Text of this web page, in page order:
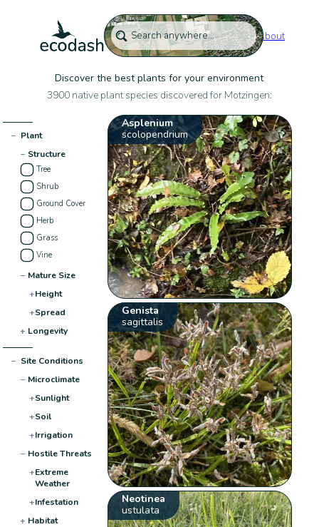
About
Discover the best plants for your environment
3900 native plant species discovered for Motzingen:
− Plant
− Structure
Tree
Shrub
Ground Cover
Herb
Grass
Vine
− Mature Size
+Height
+Spread
+ Longevity
− Site Conditions
− Microclimate
+Sunlight
+Soil
+Irrigation
− Hostile Threats
+Extreme
Weather
+Infestation
+ Habitat
Asplenium
scolopendrium
Genista
sagittalis
Neotinea
ustulata